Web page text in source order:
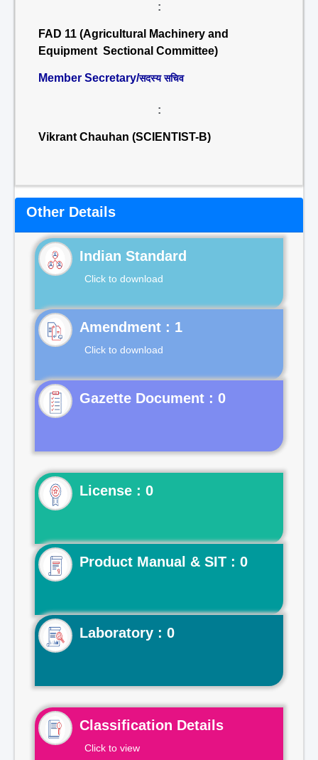
:
FAD 11 (Agricultural Machinery and
Equipment Sectional Committee)
Member Secretary/सदस्य सचिव
:
Vikrant Chauhan (SCIENTIST-B)
Other Details
Indian Standard
Click to download
Click to download
Gazette Document : 0
License : 0
Product Manual & SIT : 0
Laboratory : 0
Classification Details
Click to view